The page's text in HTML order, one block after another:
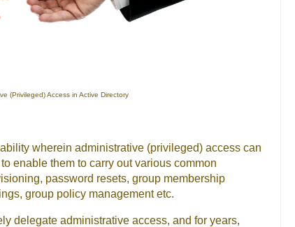
(Privileged) Access in Active Directory
wherein administrative (privileged) access can
enable them to carry out various common
password resets, group membership
group policy management etc.
delegate administrative access, and for years,